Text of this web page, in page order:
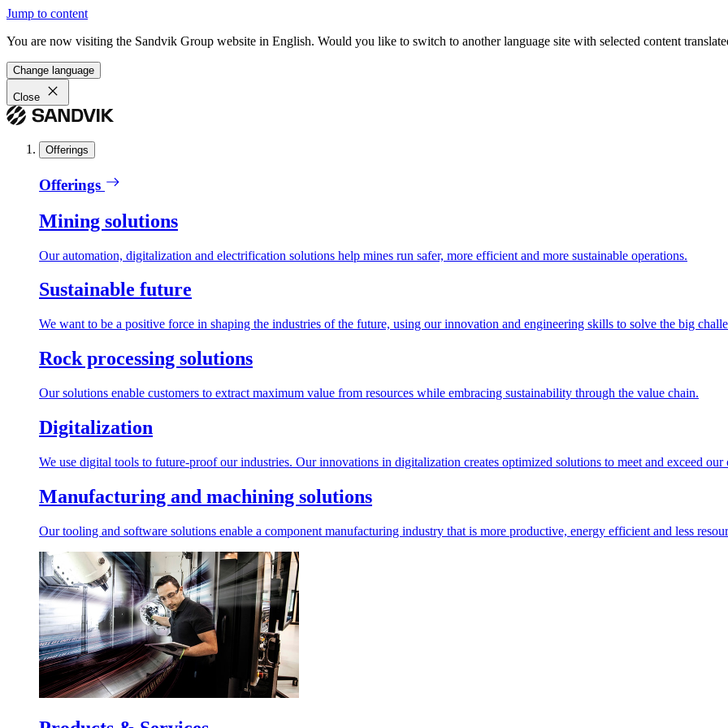
Jump to content
You are now visiting the Sandvik Group website in English. Would you like to switch to another language site with selected content
Change language
Close
Offerings
Offerings
Mining solutions
Our automation, digitalization and electrification solutions help mines run safer, more efficient and more sustainable operations.
Sustainable future
We want to be a positive force in shaping the industries of the future, using our innovation and engineering skills to solve the big
Rock processing solutions
Our solutions enable customers to extract maximum value from resources while embracing sustainability through the value chain.
Digitalization
We use digital tools to future-proof our industries. Our innovations in digitalization creates optimized solutions to meet and exceed our
Manufacturing and machining solutions
Our tooling and software solutions enable a component manufacturing industry that is more productive, energy efficient and less